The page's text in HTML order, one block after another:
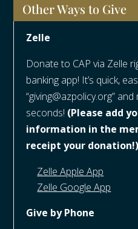
Other Ways to Give
Zelle
Donate to CAP via Zelle
banking app! It’s quick,
“giving@azpolicy.org”
seconds! (Please add
information in the
receipt your donation!)
Zelle Apple App
Zelle Google App
Give by Phone